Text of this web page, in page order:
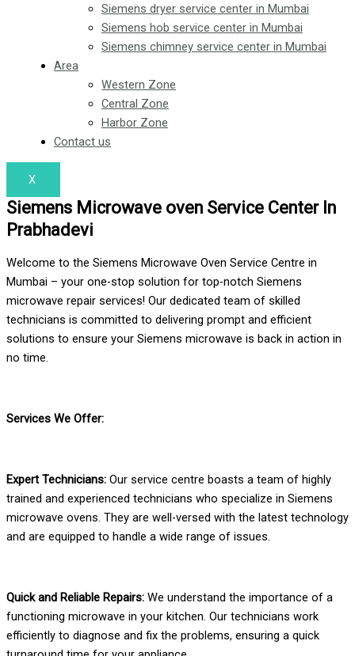
Siemens dryer service center in Mumbai
Siemens hob service center in Mumbai
Siemens chimney service center in Mumbai
Area
Western Zone
Central Zone
Harbor Zone
Contact us
X
Siemens Microwave oven Service Center In
Prabhadevi
Welcome to the Siemens Microwave Oven Service Centre in
Mumbai – your one-stop solution for top-notch Siemens
microwave repair services! Our dedicated team of skilled
technicians is committed to delivering prompt and efficient
solutions to ensure your Siemens microwave is back in action in
no time.
Services We Offer:
Expert Technicians: Our service centre boasts a team of highly
trained and experienced technicians who specialize in Siemens
microwave ovens. They are well-versed with the latest technology
and are equipped to handle a wide range of issues.
Quick and Reliable Repairs: We understand the importance of a
functioning microwave in your kitchen. Our technicians work
efficiently to diagnose and fix the problems, ensuring a quick